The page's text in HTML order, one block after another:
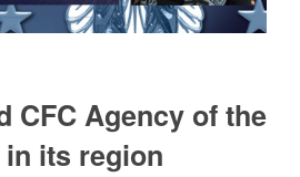
CFC Agency of the
in its region